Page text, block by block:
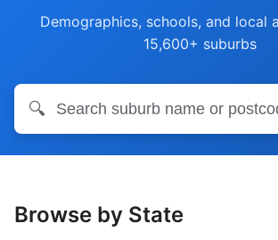
Demographics, schools, and local
15,600+ suburbs
🔍
Browse by State